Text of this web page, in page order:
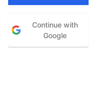
Continue with
Google